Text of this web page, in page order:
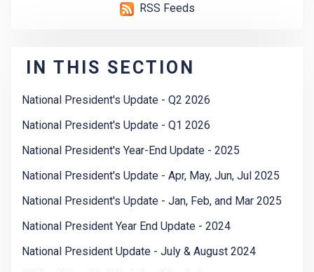
RSS Feeds
IN THIS SECTION
National President's Update - Q2 2026
National President's Update - Q1 2026
National President's Year-End Update - 2025
National President's Update - Apr, May, Jun, Jul 2025
National President's Update - Jan, Feb, and Mar 2025
National President Year End Update - 2024
National President Update - July & August 2024